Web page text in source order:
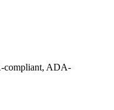
compliant, ADA-